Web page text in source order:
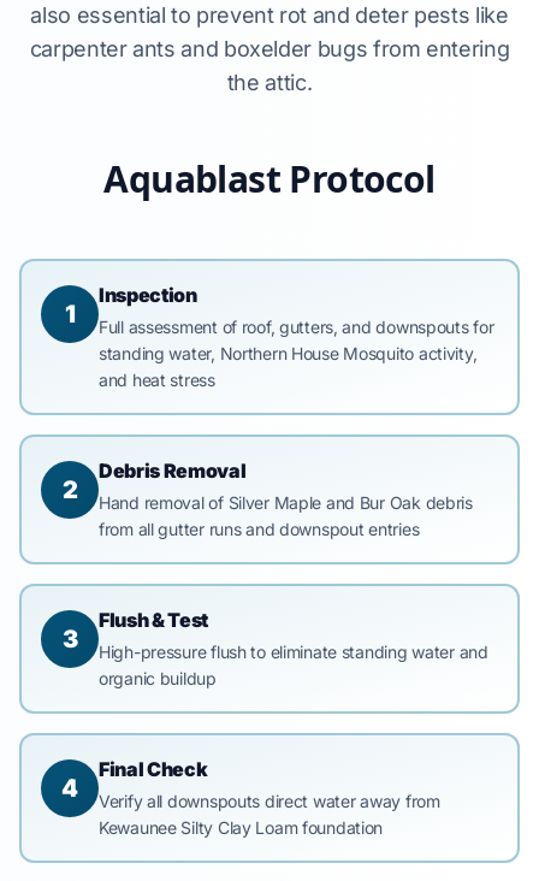
also essential to prevent rot and deter pests like
carpenter ants and boxelder bugs from entering
the attic.
Aquablast Protocol
1
Inspection
Full assessment of roof, gutters, and downspouts for
standing water, Northern House Mosquito activity,
and heat stress
2
Debris Removal
Hand removal of Silver Maple and Bur Oak debris
from all gutter runs and downspout entries
3
Flush & Test
High-pressure flush to eliminate standing water and
organic buildup
4
Final Check
Verify all downspouts direct water away from
Kewaunee Silty Clay Loam foundation